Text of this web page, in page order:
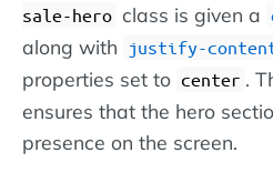
sale-hero class is given a
along with
justify-
properties set to center .
ensures that the hero
presence on the screen.